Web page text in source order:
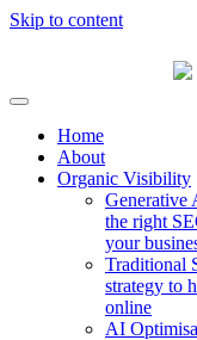
Skip to content
Home
About
Organic Visibility
Generative
the right
your
Traditional
strategy to
online
AI